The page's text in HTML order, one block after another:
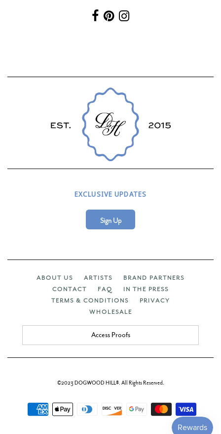
EXCLUSIVE UPDATES
Sign Up
ABOUT US ARTISTS
BRAND PARTNERS
CONTACT
FAQ
IN THE PRESS
TERMS & CONDITIONS
PRIVACY
WHOLESALE
Access Proofs
©2023 DOGWOOD HILL®. All Rights Reserved.